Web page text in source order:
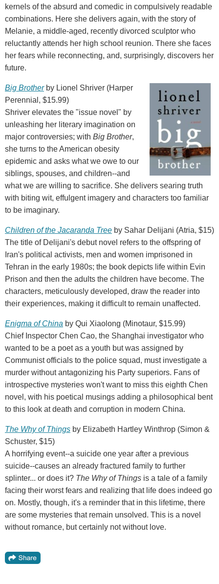
kernels of the absurd and comedic in compulsively readable
combinations. Here she delivers again, with the story of
Melanie, a middle-aged, recently divorced sculptor who
reluctantly attends her high school reunion. There she faces
her fears while reconnecting, and, surprisingly, discovers her
future.
Big Brotherby Lionel Shriver (Harper
Perennial, $15.99)
Shriver elevates the "issue novel" by
unleashing her literary imagination on
major controversies; with Big Brother,
she turns to the American obesity
epidemic and asks what we owe to our
siblings, spouses, and children--and
what we are willing to sacrifice. She delivers searing truth
with biting wit, effulgent imagery and characters too familiar
to be imaginary.
Children of the Jacaranda Tree by Sahar Delijani (Atria, $15)
The title of Delijani's debut novel refers to the offspring of
Iran's political activists, men and women imprisoned in
Tehran in the early 1980s; the book depicts life within Evin
Prison and then the adults the children have become. The
characters, meticulously developed, draw the reader into
their experiences, making it difficult to remain unaffected.
Enigma of China by Qui Xiaolong (Minotaur, $15.99)
Chief Inspector Chen Cao, the Shanghai investigator who
wanted to be a poet as a youth but was assigned by
Communist officials to the police squad, must investigate a
murder without antagonizing his Party superiors. Fans of
introspective mysteries won't want to miss this eighth Chen
novel, with his poetical musings adding a philosophical bent
to this look at death and corruption in modern China.
The Why of Things by Elizabeth Hartley Winthrop (Simon &
Schuster, $15)
A horrifying event--a suicide one year after a previous
suicide--causes an already fractured family to further
splinter... or does it? The Why of Things is a tale of a family
facing their worst fears and realizing that life does indeed go
on. Mostly, though, it's a reminder that in this lifetime, there
are some mysteries that remain unsolved. This is a novel
without romance, but certainly not without love.